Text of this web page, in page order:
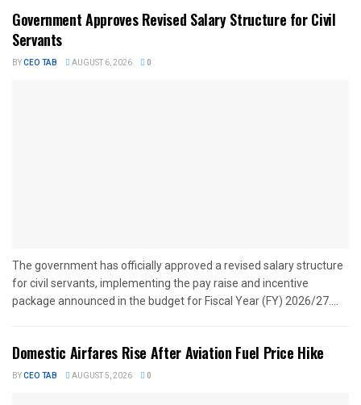
Government Approves Revised Salary Structure for Civil
Servants
BYCEO TAB AUGUST 6, 2026 0
The government has officially approved a revised salary structure
for civil servants, implementing the pay raise and incentive
package announced in the budget for Fiscal Year (FY) 2026/27....
Domestic Airfares Rise After Aviation Fuel Price Hike
BYCEO TAB AUGUST 5, 2026 0